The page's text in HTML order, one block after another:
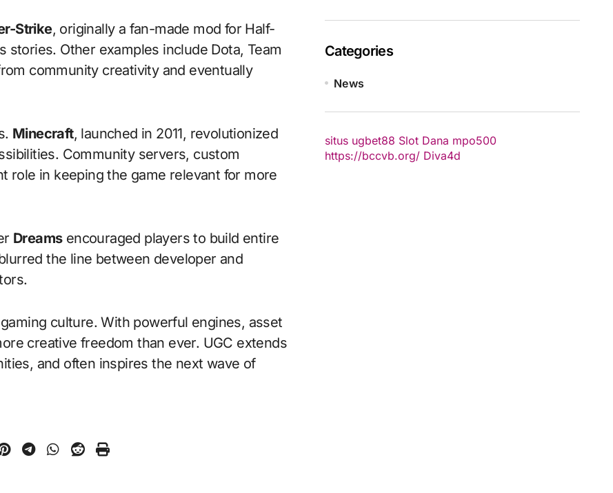
Strike, originally a fan-made mod for Half-
Other examples include Dota, Team
community creativity and eventually
Minecraft, launched in 2011, revolutionized
Community servers, custom
role in keeping the game relevant for more
Dreamsencouraged players to build entire
the line between developer and
culture. With powerful engines, asset
creative freedom than ever. UGC extends
and often inspires the next wave of
Categories
News
situs ugbet88 Slot Dana mpo500
https://bccvb.org/ Diva4d